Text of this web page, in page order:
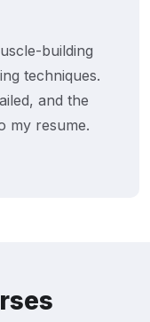
building
techniques.
and the
my resume.